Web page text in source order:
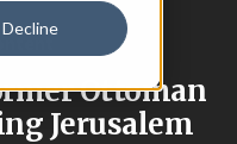
Decline
Ottoman
Jerusalem